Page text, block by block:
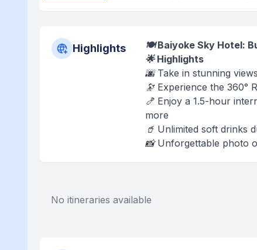
Highlights
🍽️ Baiyoke Sky Hotel:
🌟 Highlights
🌆 Take in stunning
🔭 Experience the 360°
🍤 Enjoy a 1.5-hour
more
🥤 Unlimited soft drinks
📸 Unforgettable photo
No itineraries available